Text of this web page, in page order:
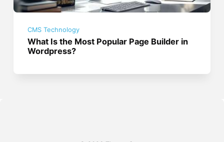
CMS Technology
What Is the Most Popular Page Builder in
Wordpress?